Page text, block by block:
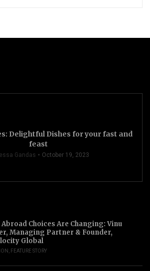
Delightful Dishes for your fast and
feast
Gandas October 19, 2023
Abroad Choices Are Changing: Vinu
Managing Partner & Founder,
Global
FEATURE STORY